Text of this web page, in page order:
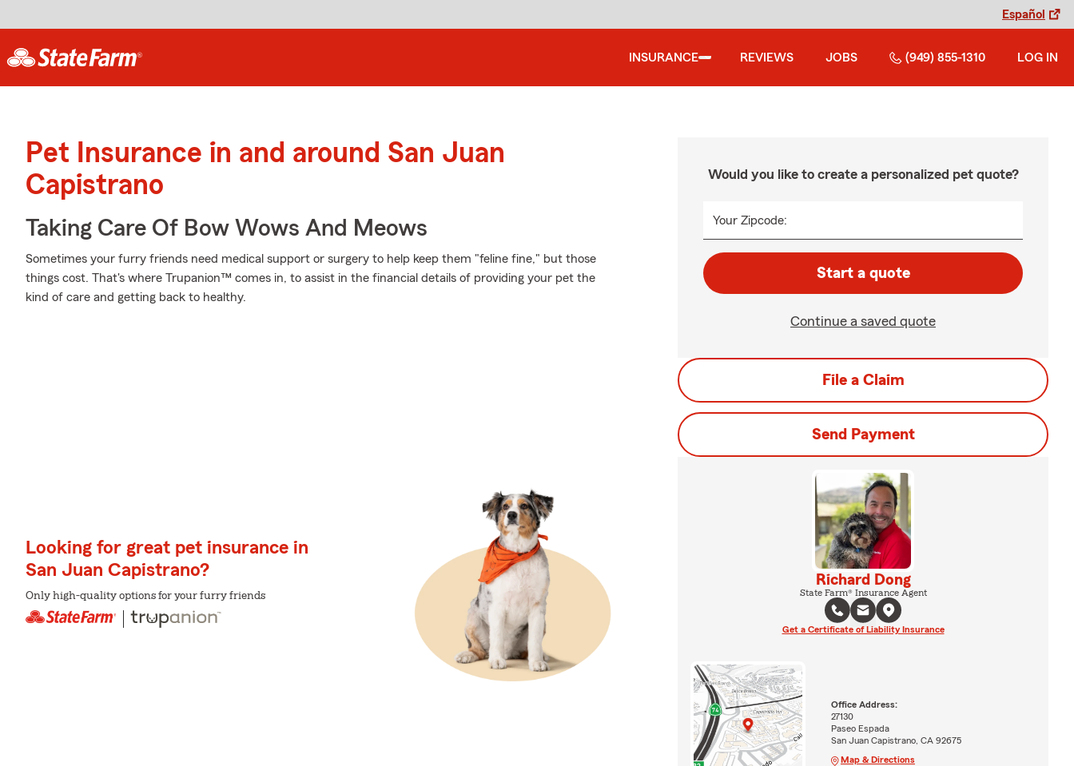
Español
INSURANCE REVIEWS JOBS (949) 855-1310 LOG IN
Pet Insurance in and around San Juan
Capistrano
Taking Care Of Bow Wows And Meows
Sometimes your furry friends need medical support or surgery to help keep them "feline fine," but those
things cost. That's where Trupanion™ comes in, to assist in the financial details of providing your pet the
kind of care and getting back to healthy.
Looking for great pet insurance in
San Juan Capistrano?
Only high-quality options for your furry friends
Would you like to create a personalized pet quote?
Your Zipcode:
Start a quote
Continue a saved quote
File a Claim
Send Payment
Richard Dong
State Farm® Insurance Agent
Get a Certificate of Liability Insurance
Office Address:
27130
Paseo Espada
San Juan Capistrano, CA 92675
Map & Directions